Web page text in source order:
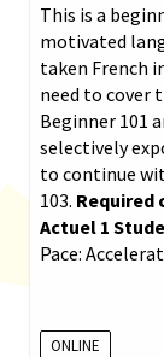
This is a
motivated
taken French
need to cover
Beginner 101
selectively
to continue
103. Required
Actuel 1
Pace:
ONLINE